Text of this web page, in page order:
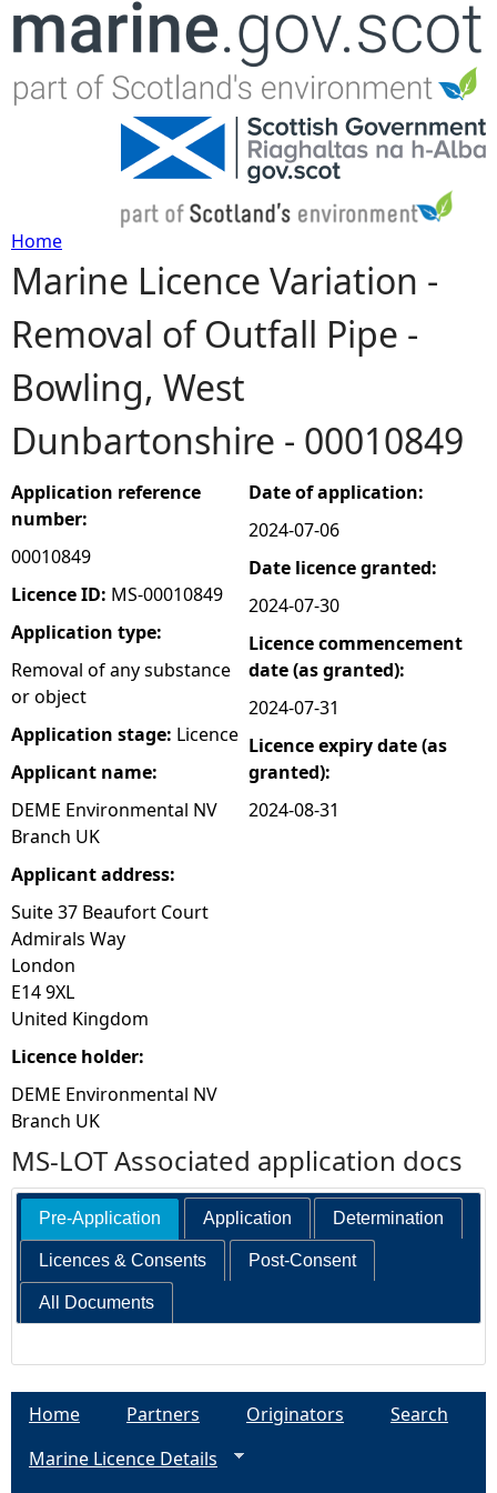
Jump to navigation
Y
o
u
a
r
e
h
e
r
e
Home
Marine Licence Variation -
Removal of Outfall Pipe -
Bowling, West
Dunbartonshire - 00010849
Application reference
number:
00010849
Licence ID: MS-00010849
Application type:
Removal of any substance
or object
Application stage: Licence
Applicant name:
DEME Environmental NV
Branch UK
Applicant address:
Suite 37 Beaufort Court
Admirals Way
London
E14 9XL
United Kingdom
Licence holder:
DEME Environmental NV
Branch UK
Date of application:
2024-07-06
Date licence granted:
2024-07-30
Licence commencement
date (as granted):
2024-07-31
Licence expiry date (as
granted):
2024-08-31
MS-LOT Associated application docs
Pre-Application Application Determination
Licences & Consents Post-Consent
All Documents
Home Partners Originators
Search
Marine Licence Details